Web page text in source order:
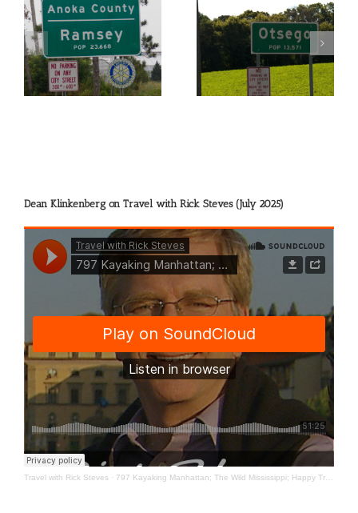
Otsego Big Lake
Dean Klinkenberg on Travel with Rick Steves (July 2025)
Travel with Rick Steves · 797 Kayaking Manhattan; The Wild Mississippi; Happy Travels